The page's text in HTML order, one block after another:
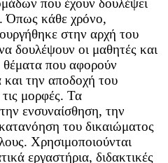
Όπως κάθε χρόνο,
στην αρχή του
δουλέψουν οι μαθητές και
θέματα που αφορούν
την αποδοχή του
μορφές. Τα
ενσυναίσθηση, την
του δικαιώματος
Χρησιμοποιούνται
εργαστήρια, διδακτικές